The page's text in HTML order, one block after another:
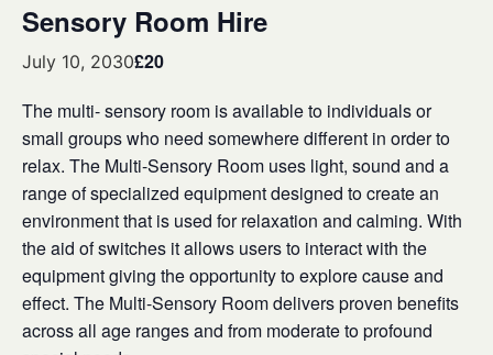
Sensory Room Hire
July 10, 2030£20
The multi- sensory room is available to individuals or
small groups who need somewhere different in order to
relax. The Multi-Sensory Room uses light, sound and a
range of specialized equipment designed to create an
environment that is used for relaxation and calming. With
the aid of switches it allows users to interact with the
equipment giving the opportunity to explore cause and
effect. The Multi-Sensory Room delivers proven benefits
across all age ranges and from moderate to profound